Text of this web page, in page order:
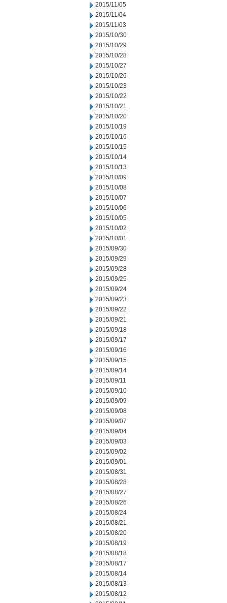
2015/11/05
2015/11/04
2015/11/03
2015/10/30
2015/10/29
2015/10/28
2015/10/27
2015/10/26
2015/10/23
2015/10/22
2015/10/21
2015/10/20
2015/10/19
2015/10/16
2015/10/15
2015/10/14
2015/10/13
2015/10/09
2015/10/08
2015/10/07
2015/10/06
2015/10/05
2015/10/02
2015/10/01
2015/09/30
2015/09/29
2015/09/28
2015/09/25
2015/09/24
2015/09/23
2015/09/22
2015/09/21
2015/09/18
2015/09/17
2015/09/16
2015/09/15
2015/09/14
2015/09/11
2015/09/10
2015/09/09
2015/09/08
2015/09/07
2015/09/04
2015/09/03
2015/09/02
2015/09/01
2015/08/31
2015/08/28
2015/08/27
2015/08/26
2015/08/24
2015/08/21
2015/08/20
2015/08/19
2015/08/18
2015/08/17
2015/08/14
2015/08/13
2015/08/12